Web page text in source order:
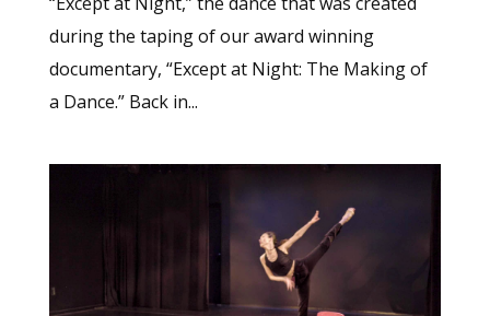
during the taping of our award winning
documentary, “Except at Night: The Making of
a Dance.” Back in...